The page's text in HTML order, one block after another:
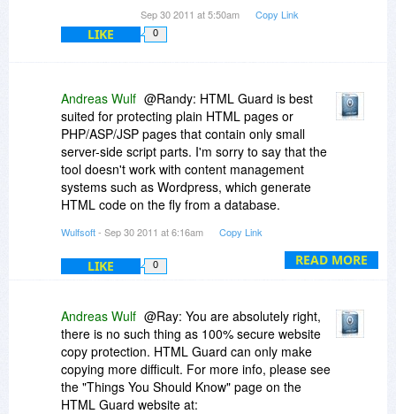
Sep 30 2011 at 5:50am Copy Link
LIKE 0
READ MORE
Andreas Wulf @Randy: HTML Guard is best
suited for protecting plain HTML pages or
PHP/ASP/JSP pages that contain only small
server-side script parts. I'm sorry to say that the
tool doesn't work with content management
systems such as Wordpress, which generate
HTML code on the fly from a database.
With one single license you are allowed to install
and use HTML Guard on up to three computers
provided you are the only user. You may use this
as you want.
Wulfsoft- Sep 30 2011 at 6:16am Copy Link
LIKE 0
Andreas Wulf @Ray: You are absolutely right,
there is no such thing as 100% secure website
copy protection. HTML Guard can only make
copying more difficult. For more info, please see
the "Things You Should Know" page on the
HTML Guard website at: